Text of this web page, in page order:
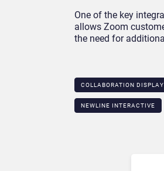
One of the key
allows Zoom
the need for
COLLABORATION
NEWLINE INTERACTIVE